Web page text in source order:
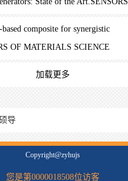
composite for synergistic
OF MATERIALS SCIENCE
加载更多
导
Copyright@zyhujs
您是第0000018508位访客